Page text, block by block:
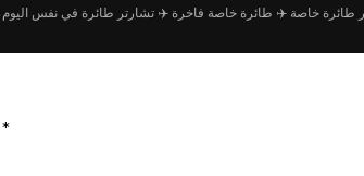
طائرة خاصة ✈️ طائرة خاصة فاخرة ✈️ تشارتر طائرة في نفس اليوم
*